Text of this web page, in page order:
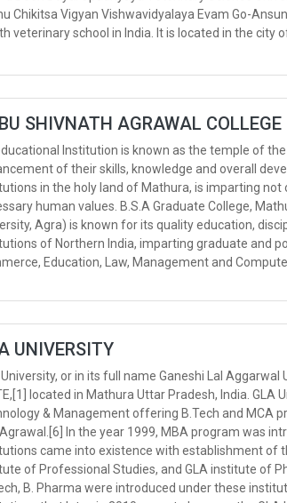
Chikitsa Vigyan Vishwavidyalaya Evam Go-
veterinary school in India. It is located in the city
SHIVNATH AGRAWAL COLLEGE
Institution is known as the temple of
of their skills, knowledge and overall
in the holy land of Mathura, is imparting
human values. B.S.A Graduate College,
Agra) is known for its quality education,
of Northern India, imparting graduate and
Education, Law, Management and
UNIVERSITY
University, or in its full name Ganeshi Lal
located in Mathura Uttar Pradesh, India.
& Management offering B.Tech and MCA
In the year 1999, MBA program was
came into existence with establishment of
of Professional Studies, and GLA institute of
B. Pharma were introduced under these